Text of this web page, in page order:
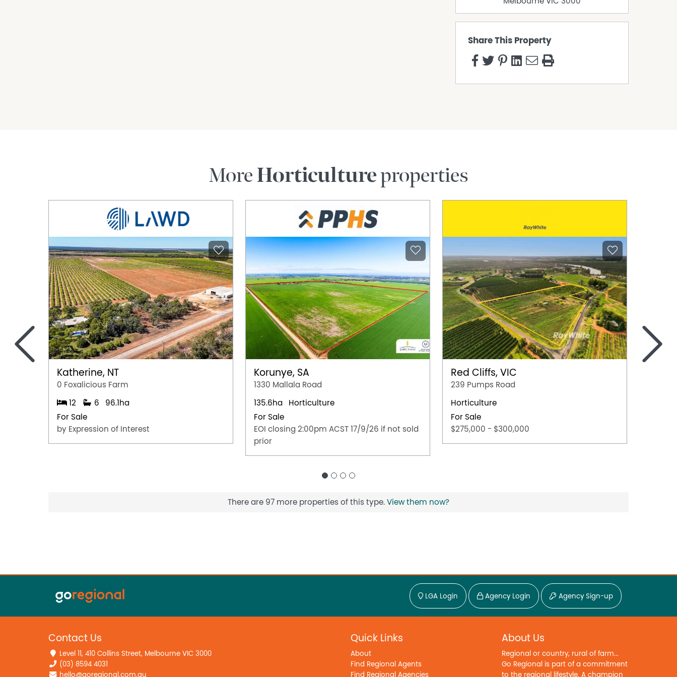
Share This Property
MoreHorticultureproperties
Katherine, NT
0 Foxalicious Farm
12 6
96.1ha
For Sale
by Expression of Interest
Korunye, SA
1330 Mallala Road
135.6ha
Horticulture
For Sale
EOI closing 2:00pm ACST 17/9/26 if not sold
prior
Red Cliffs, VIC
239 Pumps Road
Horticulture
For Sale
$275,000 - $300,000
< >
There are 97 more properties of this type. View them now?
LGA Login Agency Login Agency Sign-up
Contact Us
Level 11, 410 Collins Street, Melbourne VIC 3000
(03) 8594 4031
hello@goregional.com.au
Quick Links
About
Find Regional Agents
Find Regional Agencies
About Us
Regional or country, rural of farm...
Go Regional is part of a commitment
to the regional lifestyle. A champion